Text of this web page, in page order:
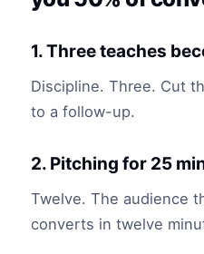
1. Three teaches
Discipline. Three. Cut
to a follow-up.
2. Pitching for 25
Twelve. The audience
converts in twelve